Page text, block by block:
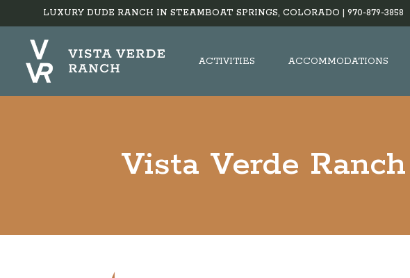
LUXURY DUDE RANCH IN STEAMBOAT SPRINGS, COLORADO | 970-879-3858
ACTIVITIES ACCOMMODATIONS
Vista Verde